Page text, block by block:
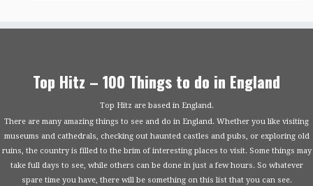
Top Hitz – 100 Things to do in England
Top Hitz are based in England.
There are many amazing things to see and do in England. Whether you like visiting
museums and cathedrals, checking out haunted castles and pubs, or exploring old
ruins, the country is filled to the brim of interesting places to visit. Some things may
take full days to see, while others can be done in just a few hours. So whatever
spare time you have, there will be something on this list that you can see.